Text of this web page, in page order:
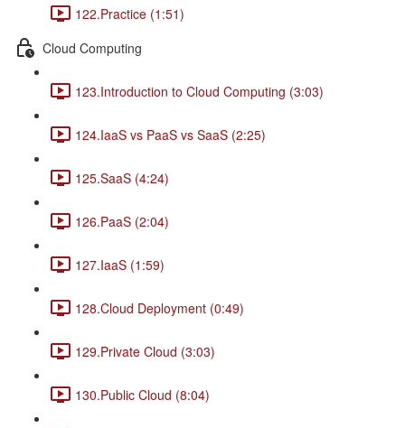
122.Practice (1:51)
Cloud Computing
123.Introduction to Cloud Computing (3:03)
124.IaaS vs PaaS vs SaaS (2:25)
125.SaaS (4:24)
126.PaaS (2:04)
127.IaaS (1:59)
128.Cloud Deployment (0:49)
129.Private Cloud (3:03)
130.Public Cloud (8:04)